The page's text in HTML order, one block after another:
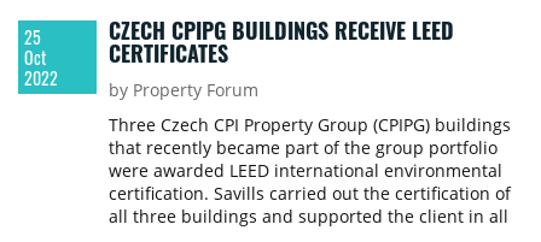
25
Oct
2022
CZECH CPIPG BUILDINGS RECEIVE LEED
CERTIFICATES
by Property Forum
Three Czech CPI Property Group (CPIPG) buildings
that recently became part of the group portfolio
were awarded LEED international environmental
certification. Savills carried out the certification of
all three buildings and supported the client in all